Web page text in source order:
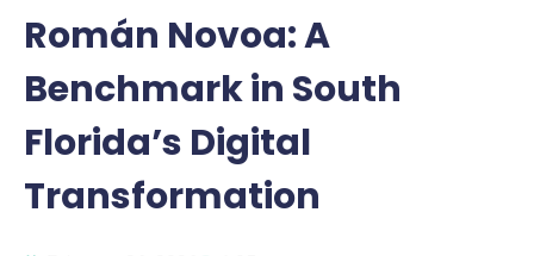
Román Novoa: A
Benchmark in South
Florida’s Digital
Transformation